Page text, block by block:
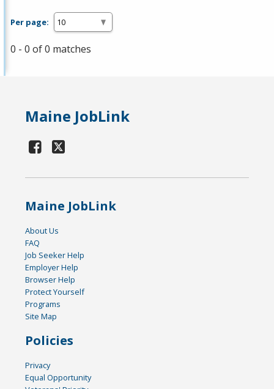
Per page:
0 - 0 of 0 matches
Maine JobLink
Maine JobLink
About Us
FAQ
Job Seeker Help
Employer Help
Browser Help
Protect Yourself
Programs
Site Map
Policies
Privacy
Equal Opportunity